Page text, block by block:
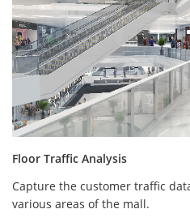
Floor Traffic Analysis
Capture the customer traffic
various areas of the mall.